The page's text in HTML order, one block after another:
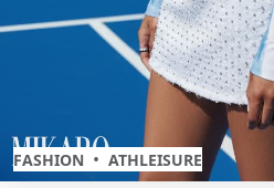
FASHION • ATHLEISURE